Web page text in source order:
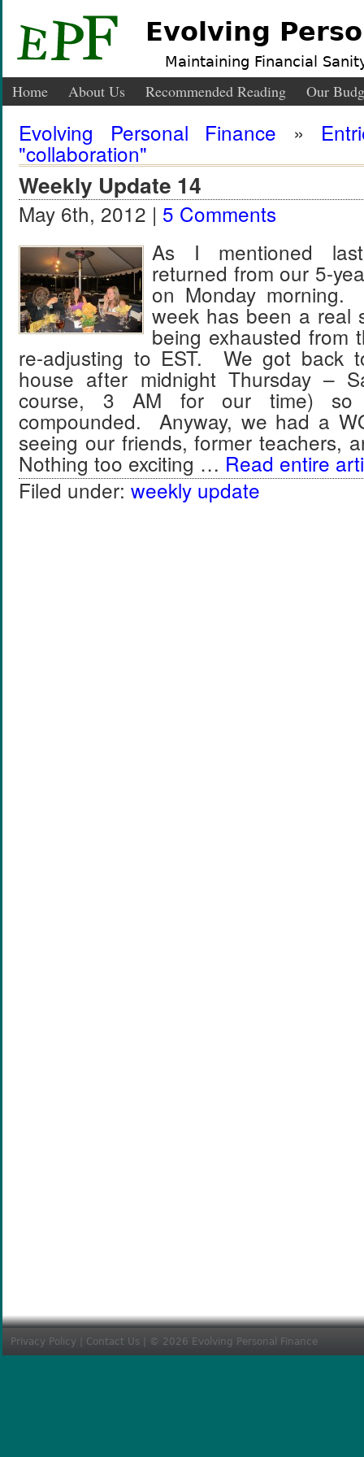
Evolving
Maintaining Financial
Home About Us Recommended Reading Our
Evolving Personal Finance »
"collaboration"
Weekly Update 14
May 6th, 2012 | 5 Comments
As I mentioned
returned from our 5-
on Monday
week has been a real
being exhausted from
re-adjusting to EST. We got back
house after midnight Thursday –
course, 3 AM for our time) so
compounded. Anyway, we had a
seeing our friends, former teachers,
Nothing too exciting … Read entire
Filed under: weekly update
Privacy Policy Contact Us | © 2026 Evolving Personal Finance